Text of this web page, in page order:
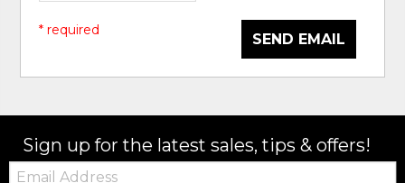
SEND EMAIL
* required
Sign up for the latest sales, tips & offers!
Email: